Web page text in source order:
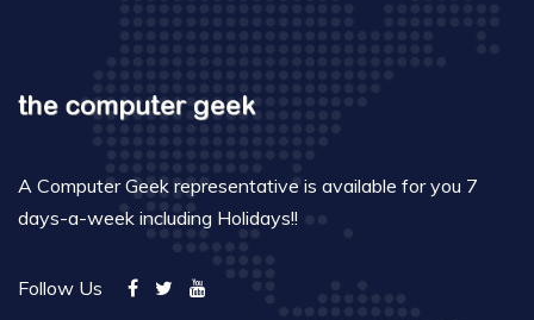
A Computer Geek representative is available for you 7
days-a-week including Holidays!!
Follow Us